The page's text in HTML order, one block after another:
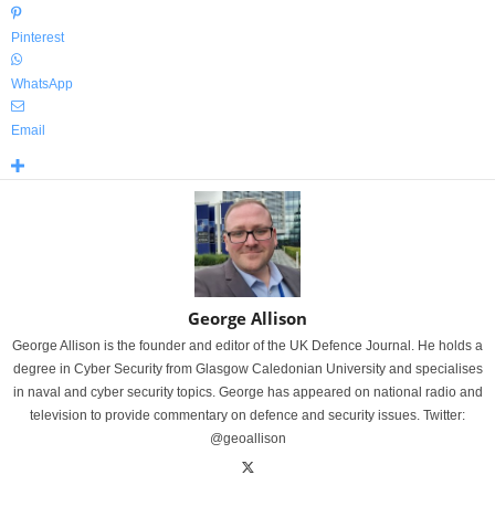
Pinterest
WhatsApp
Email
George Allison
George Allison is the founder and editor of the UK Defence Journal. He holds a
degree in Cyber Security from Glasgow Caledonian University and specialises
in naval and cyber security topics. George has appeared on national radio and
television to provide commentary on defence and security issues. Twitter:
@geoallison